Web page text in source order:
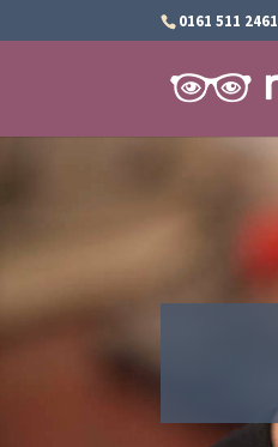
0161 511 2461